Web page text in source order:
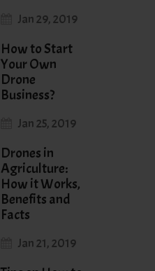
Jan 29, 2019
How to Start
Your Own
Drone
Business?
Jan 25, 2019
Drones in
Agriculture:
How it Works,
Benefits and
Facts
Jan 21, 2019